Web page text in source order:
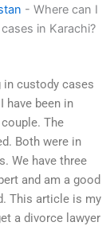
- Where can I
in Karachi?
in custody cases
have been in
The
Both were in
We have three
and am a good
This article is my
a divorce lawyer